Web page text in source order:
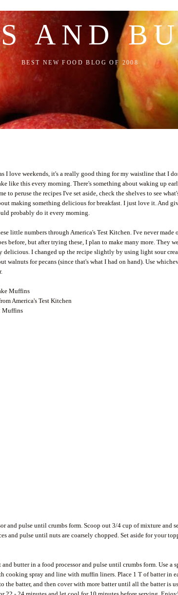
AND
BEST NEW FOOD BLOG OF 2008
I love weekends, it's a really good thing for my waistline that I
like this every morning. There's something about waking up
to peruse the recipes I've set aside, check the shelves to see
making something delicious for breakfast. I just love it. And
probably do it every morning.
little numbers through America's Test Kitchen. I've never made
before, but after trying these, I plan to make many more. They
delicious. I changed up the recipe slightly by using light sour
walnuts for pecans (since that's what I had on hand). Use
Muffins
America's Test Kitchen
Muffins
and pulse until crumbs form. Scoop out 3/4 cup of mixture and
pulse until nuts are coarsely chopped. Set aside for your
butter in a food processor and pulse until crumbs form. Use a
cooking spray and line with muffin liners. Place 1 T of batter in
batter, and then cover with more batter until all the batter is